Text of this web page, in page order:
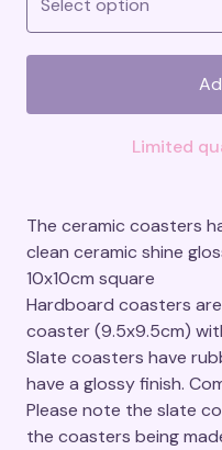
Limited
The ceramic coasters
clean ceramic shine
10x10cm square
Hardboard coasters
coaster (9.5x9.5cm)
Slate coasters have
have a glossy finish.
Please note the slate
the coasters being